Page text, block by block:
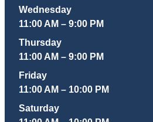
Wednesday
11:00 AM – 9:00 PM
Thursday
11:00 AM – 9:00 PM
Friday
11:00 AM – 10:00 PM
Saturday